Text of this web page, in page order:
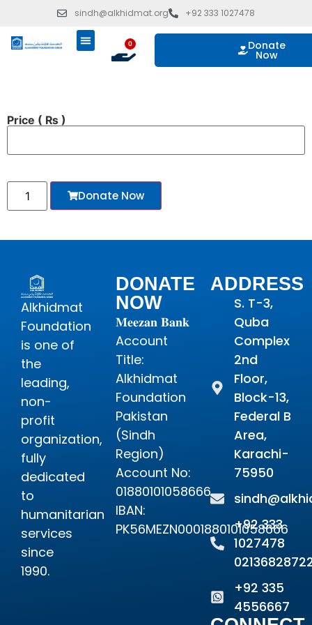
sindh@alkhidmat.org +92 333 1027478
0 Donate
Now
Price ( ₨ )
Donate Now
Alkhidmat
Foundation
is one of
the
leading,
non-
profit
organization,
fully
dedicated
to
humanitarian
services
since
1990.
DONATE
NOW
𝐌𝐞𝐞𝐳𝐚𝐧 𝐁𝐚𝐧𝐤
Account
Title:
Alkhidmat
Foundation
Pakistan
(Sindh
Region)
Account No:
01880101058666
IBAN:
PK56MEZN0001880101058666
ADDRESS
S. T-3,
Quba
Complex
2nd
Floor,
Block-13,
Federal B
Area,
Karachi-
75950
+92 333
1027478
+92 335
4556667